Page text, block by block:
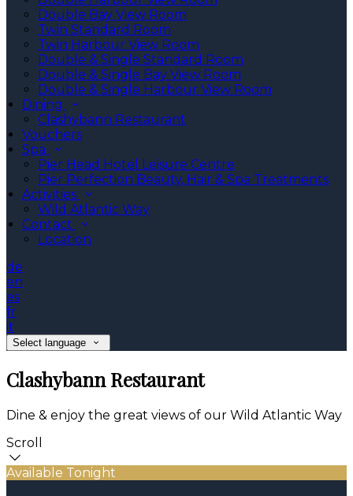
Double Bay View Room
Twin Standard Room
Twin Harbour View Room
Double & Single Standard Room
Double & Single Bay View Room
Double & Single Harbour View Room
Dining
Clashybann Restaurant
Vouchers
Spa
Pier Head Hotel Leisure Centre
Pier Perfection Beauty, Hair & Spa Treatments
Activities
Wild Atlantic Way
Contact
Location
de
en
es
fr
it
Select language
Clashybann Restaurant
Dine & enjoy the great views of our Wild Atlantic Way
Scroll
Available Tonight